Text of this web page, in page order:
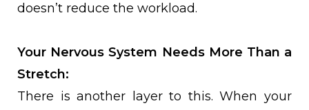
doesn’t reduce the workload.
Your Nervous System Needs More Than a
Stretch:
There is another layer to this. When your